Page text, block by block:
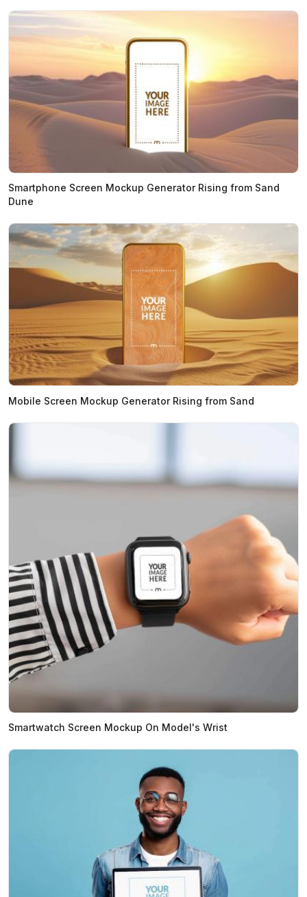
Smartphone Screen Mockup Generator Rising from Sand
Dune
Mobile Screen Mockup Generator Rising from Sand
Smartwatch Screen Mockup On Model's Wrist